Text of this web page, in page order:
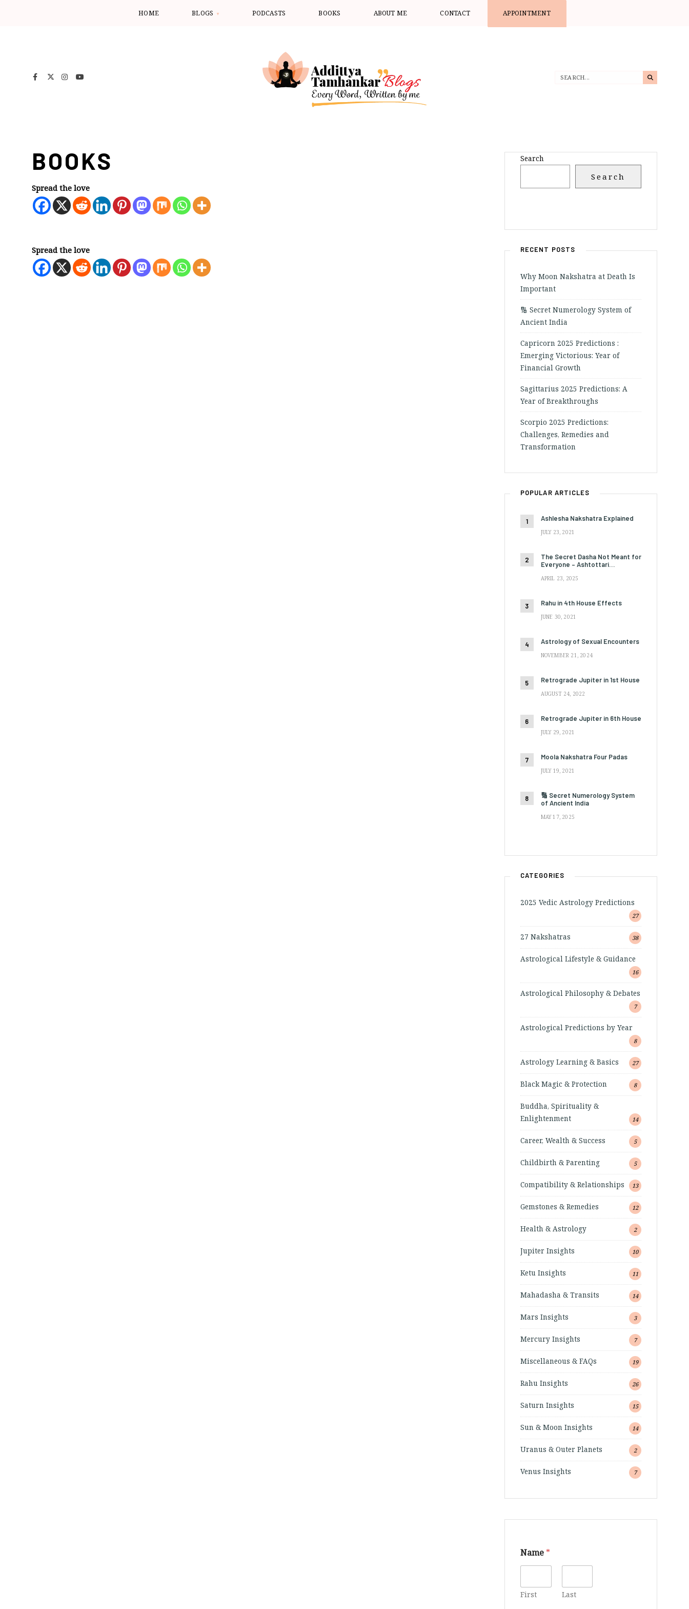
HOME BLOGS PODCASTS BOOKS ABOUT ME CONTACT APPOINTMENT
BOOKS
Spread the love
Spread the love
Search
Search
RECENT POSTS
Why Moon Nakshatra at Death Is
Important
🔢 Secret Numerology System of
Ancient India
Capricorn 2025 Predictions :
Emerging Victorious: Year of
Financial Growth
Sagittarius 2025 Predictions: A
Year of Breakthroughs
Scorpio 2025 Predictions:
Challenges, Remedies and
Transformation
POPULAR ARTICLES
Ashlesha Nakshatra Explained
JULY 23, 2021
The Secret Dasha Not Meant for
Everyone – Ashtottari…
APRIL 23, 2025
Rahu in 4th House Effects
JUNE 30, 2021
Astrology of Sexual Encounters
NOVEMBER 21, 2024
Retrograde Jupiter in 1st House
AUGUST 24, 2022
Retrograde Jupiter in 6th House
JULY 29, 2021
Moola Nakshatra Four Padas
JULY 19, 2021
🔢 Secret Numerology System
of Ancient India
MAY 17, 2025
CATEGORIES
2025 Vedic Astrology Predictions
27
27 Nakshatras 38
Astrological Lifestyle & Guidance
16
Astrological Philosophy & Debates
7
Astrological Predictions by Year
8
Astrology Learning & Basics 27
Black Magic & Protection 8
Buddha, Spirituality &
Enlightenment
14
Career, Wealth & Success 5
Childbirth & Parenting 5
Compatibility & Relationships 13
Gemstones & Remedies 12
Health & Astrology 2
Jupiter Insights 10
Ketu Insights 11
Mahadasha & Transits 14
Mars Insights 3
Mercury Insights 7
Miscellaneous & FAQs 19
Rahu Insights 26
Saturn Insights 15
Sun & Moon Insights 14
Uranus & Outer Planets 2
Venus Insights 7
Name *
First Last